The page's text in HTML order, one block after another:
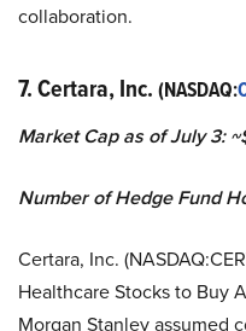
collaboration.
7. Certara, Inc. (NASDAQ:
Market Cap as of July 3:
Number of Hedge Fund
Certara, Inc.
Healthcare Stocks to Buy
Morgan Stanley assumed